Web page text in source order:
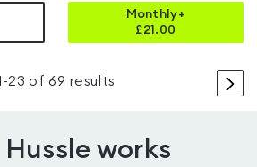
Monthly+
£21.00
>
-23 of69 results
Hussle works